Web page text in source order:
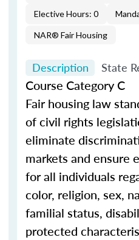
Elective Hours: 0
NAR® Fair Housing
Description State
Course Category C
Fair housing law
of civil rights
eliminate
markets and ensure
for all individuals
color, religion, sex,
familial status,
protected